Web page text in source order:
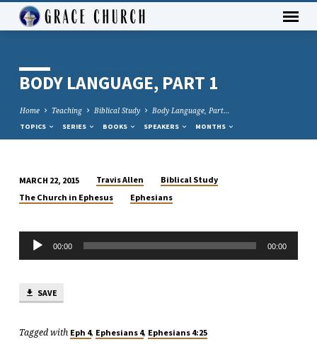
BODY LANGUAGE, PART 1
Home Teaching Biblical Study Body Language, Part…
TOPICS SERIES BOOKS SPEAKERS MONTHS
BODY
PART
MARCH 22, 2015 Travis Allen
Biblical Study
The Church in Ephesus
Ephesians
Audio
Player
00:00 00:00
SAVE
Tagged with Eph 4, Ephesians 4, Ephesians 4:25